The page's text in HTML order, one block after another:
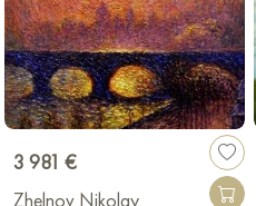
3 981 €
Zhelnov Nikolay